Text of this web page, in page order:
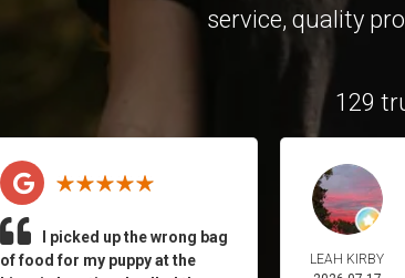
service, quality
129
I picked up the wrong bag
of food for my puppy at the
LEAH KIRBY